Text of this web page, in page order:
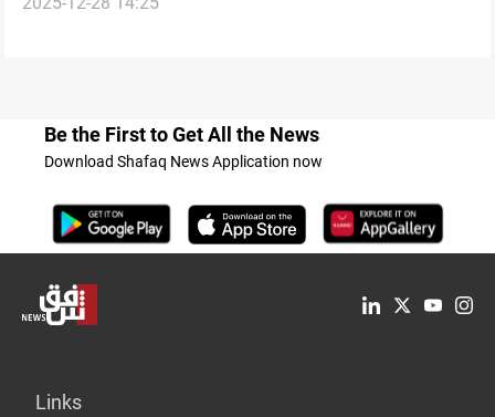
lira
Be the First to Get All the News
Download Shafaq News Application now
Links